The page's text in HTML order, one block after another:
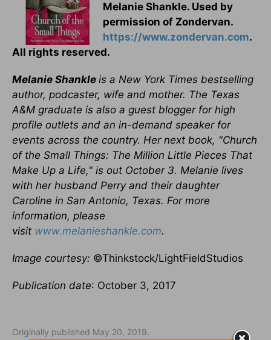
Melanie Shankle. Used by
permission of Zondervan.
https://www.zondervan.com.
All rights reserved.
Melanie Shankle is a New York Times bestselling
author, podcaster, wife and mother. The Texas
A&M graduate is also a guest blogger for high
profile outlets and an in-demand speaker for
events across the country. Her next book, "Church
of the Small Things: The Million Little Pieces That
Make Up a Life," is out October 3. Melanie lives
with her husband Perry and their daughter
Caroline in San Antonio, Texas. For more
information, please
visit www.melanieshankle.com.
Image courtesy: ©Thinkstock/LightFieldStudios
Publication date: October 3, 2017
Originally published May 20, 2019.